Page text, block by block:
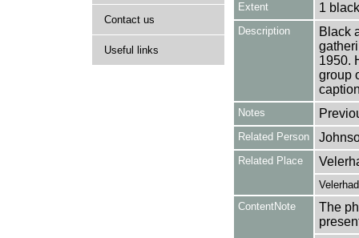
Contact us
Useful links
Extent 1
Description
Black
1950.
group
Notes
Related Person
Related Place
ContentNote
The